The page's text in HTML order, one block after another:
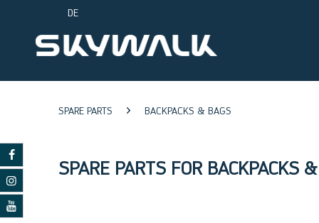
DE
SPARE PARTS BACKPACKS & BAGS
SPARE PARTS FOR BACKPACKS